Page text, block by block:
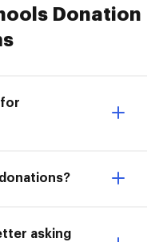
Donation
for
asking